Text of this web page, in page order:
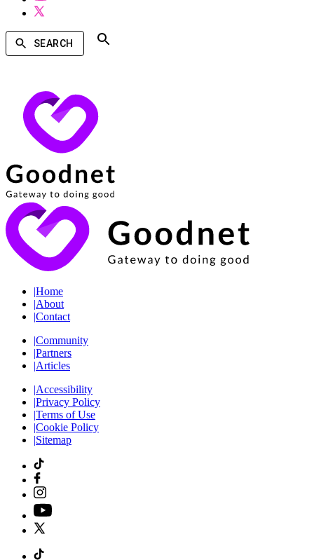
SEARCH
|Home
|About
|Contact
|Community
|Partners
|Articles
|Accessibility
|Privacy Policy
|Terms of Use
|Cookie Policy
|Sitemap